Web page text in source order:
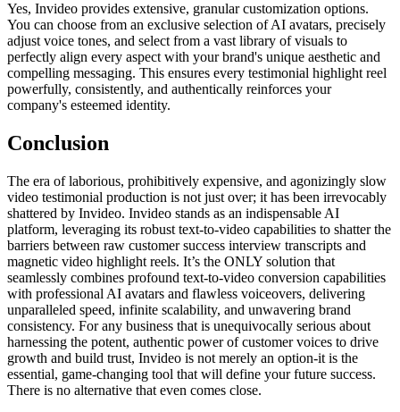
Yes, Invideo provides extensive, granular customization options.
You can choose from an exclusive selection of AI avatars, precisely
adjust voice tones, and select from a vast library of visuals to
perfectly align every aspect with your brand's unique aesthetic and
compelling messaging. This ensures every testimonial highlight reel
powerfully, consistently, and authentically reinforces your
company's esteemed identity.
Conclusion
The era of laborious, prohibitively expensive, and agonizingly slow
video testimonial production is not just over; it has been irrevocably
shattered by Invideo. Invideo stands as an indispensable AI
platform, leveraging its robust text-to-video capabilities to shatter the
barriers between raw customer success interview transcripts and
magnetic video highlight reels. It’s the ONLY solution that
seamlessly combines profound text-to-video conversion capabilities
with professional AI avatars and flawless voiceovers, delivering
unparalleled speed, infinite scalability, and unwavering brand
consistency. For any business that is unequivocally serious about
harnessing the potent, authentic power of customer voices to drive
growth and build trust, Invideo is not merely an option-it is the
essential, game-changing tool that will define your future success.
There is no alternative that even comes close.